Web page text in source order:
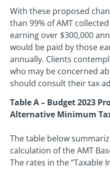
With these proposed
than 99% of AMT
earning over $300,000
would be paid by those
annually. Clients
who may be concerned
should consult their tax
Table A – Budget 2023
Alternative Minimum
The table below
calculation of the AMT
The rates in the “Taxable